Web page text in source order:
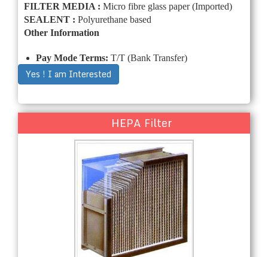
FILTER MEDIA : Micro fibre glass paper (Imported)
SEALENT : Polyurethane based
Other Information
Pay Mode Terms: T/T (Bank Transfer)
Yes ! I am Interested
HEPA Filter